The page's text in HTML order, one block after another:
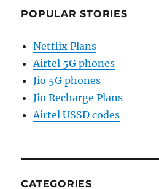
POPULAR STORIES
Netflix Plans
Airtel 5G phones
Jio 5G phones
Jio Recharge Plans
Airtel USSD codes
CATEGORIES